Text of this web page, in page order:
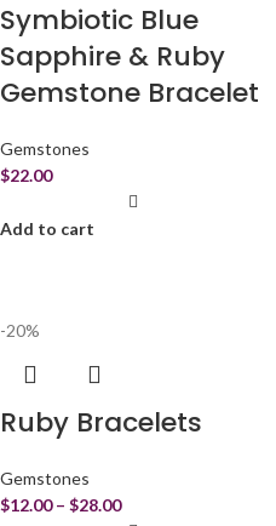
Symbiotic Blue
Sapphire & Ruby
Gemstone Bracelet
Gemstones
$22.00
Add to cart
-20%
Ruby Bracelets
Gemstones
$12.00 – $28.00